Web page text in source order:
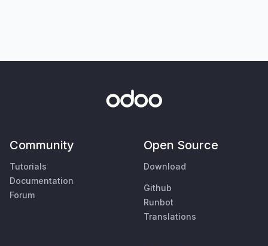
Community
Tutorials
Documentation
Forum
Open Source
Download
Github
Runbot
Translations